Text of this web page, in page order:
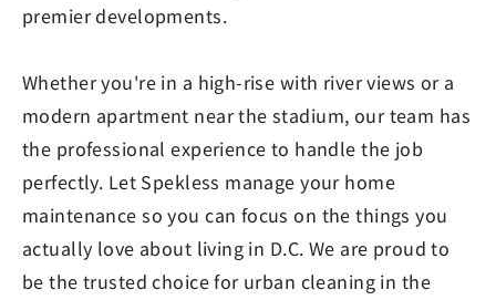
premier developments.
Whether you're in a high-rise with river views or a
modern apartment near the stadium, our team has
the professional experience to handle the job
perfectly. Let Spekless manage your home
maintenance so you can focus on the things you
actually love about living in D.C. We are proud to
be the trusted choice for urban cleaning in the